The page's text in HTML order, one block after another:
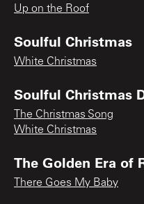
Up on the Roof
Soulful Christmas
White Christmas
Soulful Christmas
The Christmas Song
White Christmas
The Golden Era of
There Goes My Baby